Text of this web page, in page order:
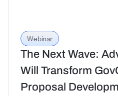
Webinar
The Next Wave:
Will Transform
Proposal